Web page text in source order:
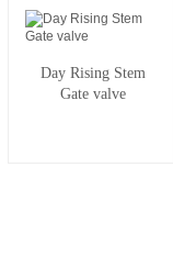
Day Rising Stem
Gate valve